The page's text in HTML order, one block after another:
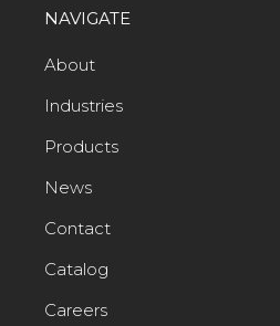
NAVIGATE
About
Industries
Products
News
Contact
Catalog
Careers